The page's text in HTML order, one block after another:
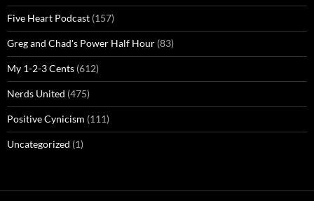
Five Heart Podcast (157)
Greg and Chad's Power Half Hour (83)
My 1-2-3 Cents (612)
Nerds United (475)
Positive Cynicism (111)
Uncategorized (1)